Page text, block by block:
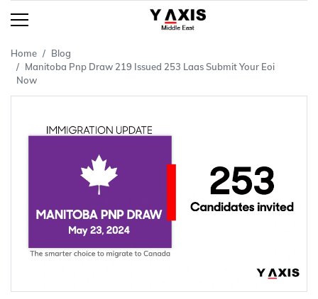
Home
Blog
Manitoba Pnp Draw 219 Issued 253 Laas Submit Your Eoi
Now